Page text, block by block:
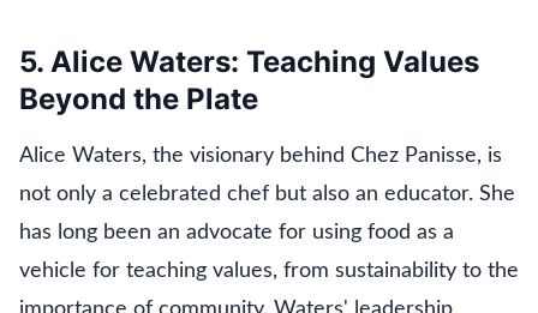
5. Alice Waters: Teaching Values
Beyond the Plate
Alice Waters, the visionary behind Chez Panisse, is
not only a celebrated chef but also an educator. She
has long been an advocate for using food as a
vehicle for teaching values, from sustainability to the